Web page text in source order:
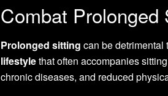
Combat Prolonged
Prolonged sitting can be detrimental
lifestylethat often accompanies
chronic diseases, and reduced